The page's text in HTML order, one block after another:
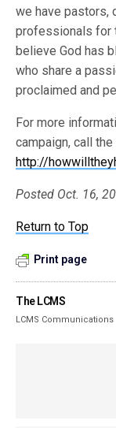
we have pastors,
professionals for
believe God has
who share a
proclaimed and
For more
campaign, call
http://
Posted Oct. 16,
Return to Top
Print page
The LCMS
LCMS Communications